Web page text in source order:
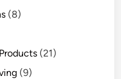
(8)
(21)
(9)